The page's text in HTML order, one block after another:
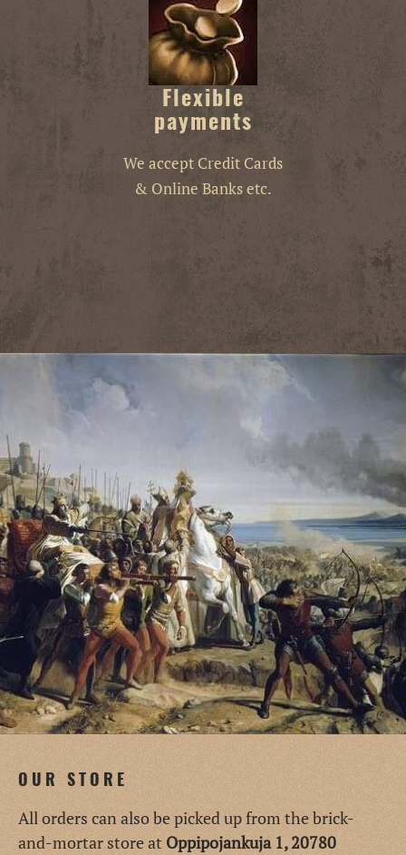
Flexible
payments
We accept Credit Cards
& Online Banks etc.
OUR STORE
All orders can also be picked up from the brick-
and-mortar store at Oppipojankuja 1, 20780